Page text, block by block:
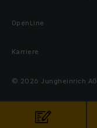
OpenLine
Karriere
© 2026 Jungheinrich AG